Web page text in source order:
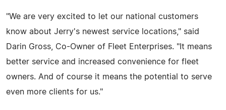
"We are very excited to let our national customers
know about Jerry's newest service locations," said
Darin Gross, Co-Owner of Fleet Enterprises. "It means
better service and increased convenience for fleet
owners. And of course it means the potential to serve
even more clients for us."